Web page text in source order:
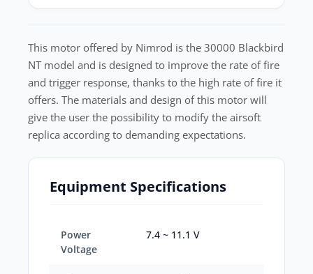
This motor offered by Nimrod is the 30000 Blackbird
NT model and is designed to improve the rate of fire
and trigger response, thanks to the high rate of fire it
offers. The materials and design of this motor will
give the user the possibility to modify the airsoft
replica according to demanding expectations.
Equipment Specifications
Power
Voltage
7.4 ~ 11.1 V